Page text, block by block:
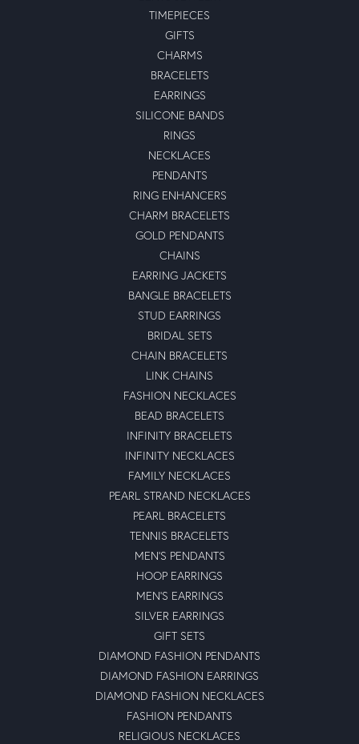
TIMEPIECES
GIFTS
CHARMS
BRACELETS
EARRINGS
SILICONE BANDS
RINGS
NECKLACES
PENDANTS
RING ENHANCERS
CHARM BRACELETS
GOLD PENDANTS
CHAINS
EARRING JACKETS
BANGLE BRACELETS
STUD EARRINGS
BRIDAL SETS
CHAIN BRACELETS
LINK CHAINS
FASHION NECKLACES
BEAD BRACELETS
INFINITY BRACELETS
INFINITY NECKLACES
FAMILY NECKLACES
PEARL STRAND NECKLACES
PEARL BRACELETS
TENNIS BRACELETS
MEN'S PENDANTS
HOOP EARRINGS
MEN'S EARRINGS
SILVER EARRINGS
GIFT SETS
DIAMOND FASHION PENDANTS
DIAMOND FASHION EARRINGS
DIAMOND FASHION NECKLACES
FASHION PENDANTS
RELIGIOUS NECKLACES